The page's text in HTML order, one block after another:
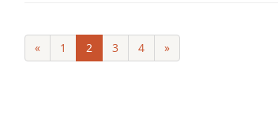
« 1 2 3 4 »